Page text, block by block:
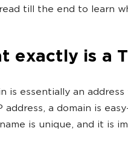
till the end to learn
exactly is a
is essentially an
address, a domain is
is unique, and it is